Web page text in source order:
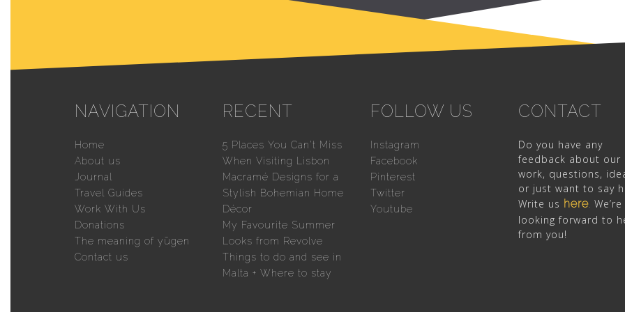
NAVIGATION
Home
About us
Journal
Travel Guides
Work With Us
Donations
The meaning of yūgen
Contact us
RECENT
5 Places You Can’t Miss
When Visiting Lisbon
Macramé Designs for a
Stylish Bohemian Home
Décor
My Favourite Summer
Looks from Revolve
Things to do and see in
Malta + Where to stay
FOLLOW US
Instagram
Facebook
Pinterest
Twitter
Youtube
CONTACT
Do you have any
feedback about our
work, questions,
or just want to say
Write us here We’re
looking forward to
from you!